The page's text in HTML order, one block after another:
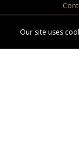
Paypal.
Our site uses